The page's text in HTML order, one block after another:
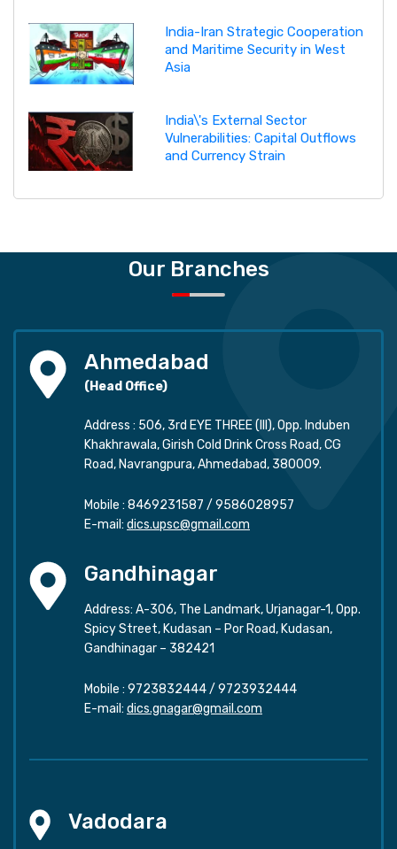
India-Iran Strategic Cooperation
and Maritime Security in West
Asia
India\'s External Sector
Vulnerabilities: Capital Outflows
and Currency Strain
Our Branches
Ahmedabad
(Head Office)
Address : 506, 3rd EYE THREE (III), Opp. Induben
Khakhrawala, Girish Cold Drink Cross Road, CG
Road, Navrangpura, Ahmedabad, 380009.
Mobile : 8469231587 / 9586028957
E-mail: dics.upsc@gmail.com
Gandhinagar
Address: A-306, The Landmark, Urjanagar-1, Opp.
Spicy Street, Kudasan – Por Road, Kudasan,
Gandhinagar – 382421
Mobile : 9723832444/ 9723932444
E-mail: dics.gnagar@gmail.com
Vadodara